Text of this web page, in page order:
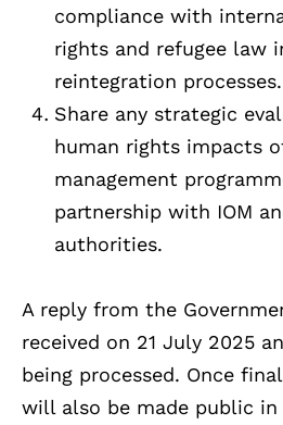
compliance with
rights and refugee law
reintegration processes.
Share any strategic
human rights impacts
management
partnership with IOM
authorities.
A reply from the
received on 21 July 2025
being processed. Once
will also be made public